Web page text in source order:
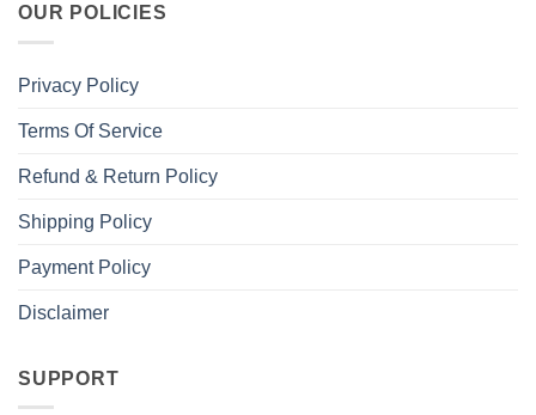
OUR POLICIES
Privacy Policy
Terms Of Service
Refund & Return Policy
Shipping Policy
Payment Policy
Disclaimer
SUPPORT